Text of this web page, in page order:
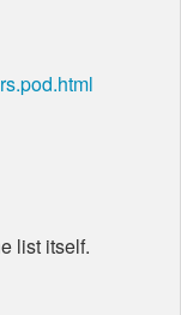
list itself.